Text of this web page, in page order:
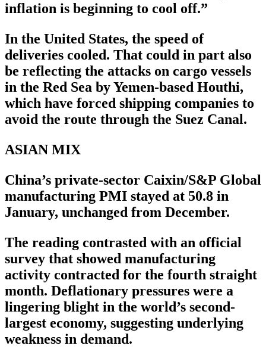
inflation is beginning to cool off.”
In the United States, the speed of
deliveries cooled. That could in part also
be reflecting the attacks on cargo vessels
in the Red Sea by Yemen-based Houthi,
which have forced shipping companies to
avoid the route through the Suez Canal.
ASIAN MIX
China’s private-sector Caixin/S&P Global
manufacturing PMI stayed at 50.8 in
January, unchanged from December.
The reading contrasted with an official
survey that showed manufacturing
activity contracted for the fourth straight
month. Deflationary pressures were a
lingering blight in the world’s second-
largest economy, suggesting underlying
weakness in demand.